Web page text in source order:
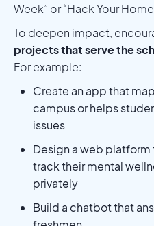
Week” or “Hack Your
To deepen impact,
projects that serve the
For example:
Create an app that
campus or helps
issues
Design a web
track their mental
privately
Build a chatbot that